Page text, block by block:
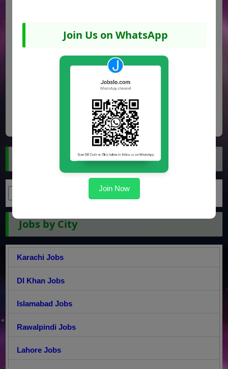
Search Jobs
Jobs by City
Karachi Jobs
DI Khan Jobs
Islamabad Jobs
Rawalpindi Jobs
Lahore Jobs
Join Us on WhatsApp
Join Now